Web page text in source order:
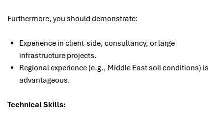
Furthermore, you should demonstrate:
Experience in client-side, consultancy, or large
infrastructure projects.
Regional experience (e.g., Middle East soil conditions) is
advantageous.
Technical Skills: